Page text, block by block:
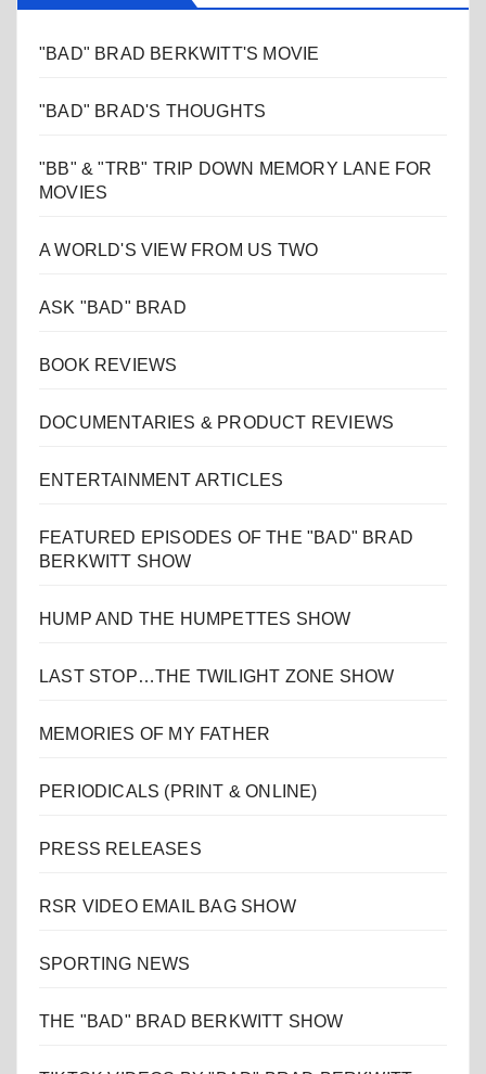
"BAD" BRAD BERKWITT'S MOVIE
"BAD" BRAD'S THOUGHTS
"BB" & "TRB" TRIP DOWN MEMORY LANE FOR
MOVIES
A WORLD'S VIEW FROM US TWO
ASK "BAD" BRAD
BOOK REVIEWS
DOCUMENTARIES & PRODUCT REVIEWS
ENTERTAINMENT ARTICLES
FEATURED EPISODES OF THE "BAD" BRAD
BERKWITT SHOW
HUMP AND THE HUMPETTES SHOW
LAST STOP…THE TWILIGHT ZONE SHOW
MEMORIES OF MY FATHER
PERIODICALS (PRINT & ONLINE)
PRESS RELEASES
RSR VIDEO EMAIL BAG SHOW
SPORTING NEWS
THE "BAD" BRAD BERKWITT SHOW